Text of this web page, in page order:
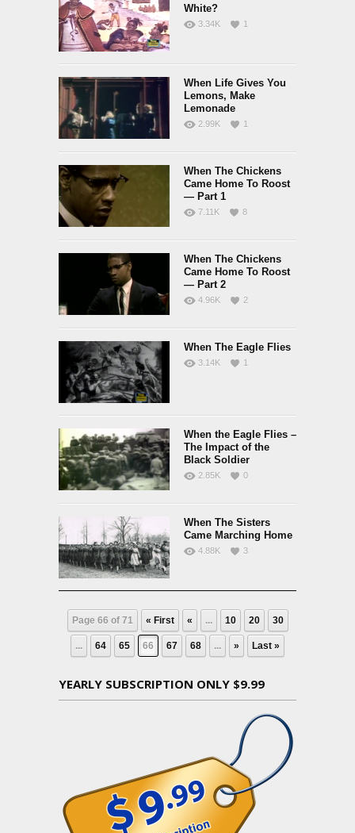
White?
3.34K 1
When Life Gives You
Lemons, Make
Lemonade
2.99K 1
When The Chickens
Came Home To Roost
— Part 1
7.11K 8
When The Chickens
Came Home To Roost
— Part 2
4.96K 2
When The Eagle Flies
3.14K 1
When the Eagle Flies –
The Impact of the
Black Soldier
2.85K 0
When The Sisters
Came Marching Home
4.88K 3
Page 66 of 71 « First « ... 10 20 30
... 64 65 66 67 68 ... » Last »
YEARLY SUBSCRIPTION ONLY $9.99